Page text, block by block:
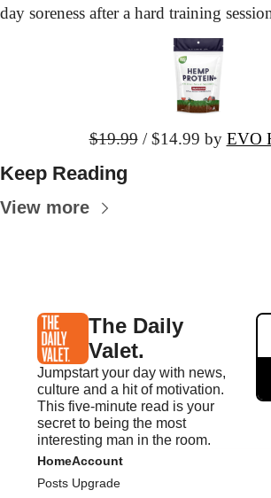
day soreness after a hard training
$19.99 / $14.99 by EVO
Keep Reading
View more
The Daily
Valet.
Jumpstart your day with news,
culture and a hit of motivation.
This five-minute read is your
secret to being the most
interesting man in the room.
Home
Posts
Account
Upgrade